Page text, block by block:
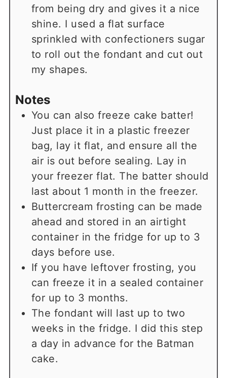
from being dry and gives it a nice
shine. I used a flat surface
sprinkled with confectioners sugar
to roll out the fondant and cut out
my shapes.
Notes
You can also freeze cake batter!
Just place it in a plastic freezer
bag, lay it flat, and ensure all the
air is out before sealing. Lay in
your freezer flat. The batter should
last about 1 month in the freezer.
Buttercream frosting can be made
ahead and stored in an airtight
container in the fridge for up to 3
days before use.
If you have leftover frosting, you
can freeze it in a sealed container
for up to 3 months.
The fondant will last up to two
weeks in the fridge. I did this step
a day in advance for the Batman
cake.